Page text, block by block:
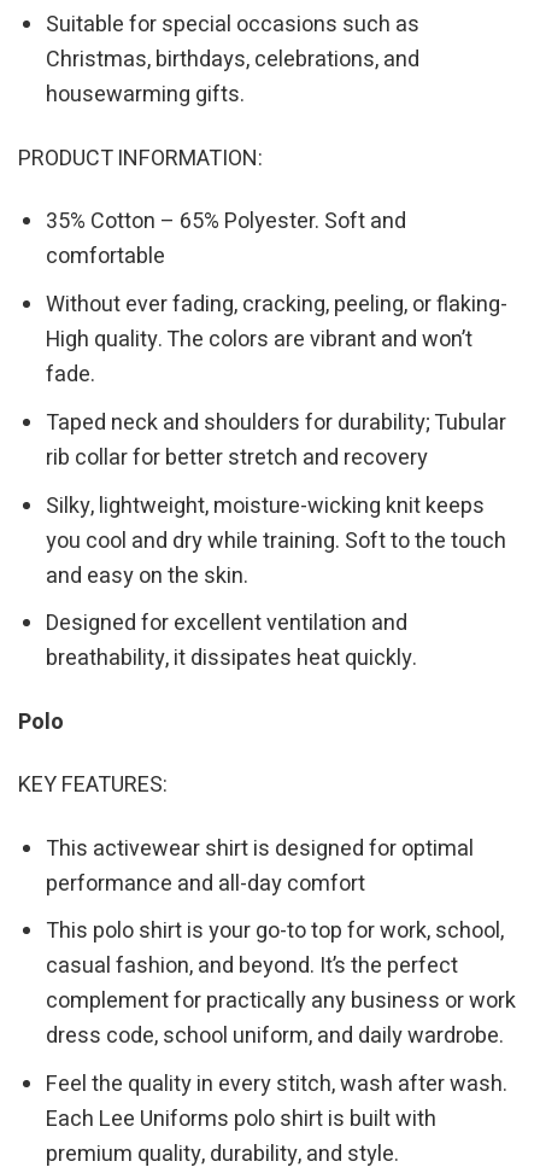
Suitable for special occasions such as
Christmas, birthdays, celebrations, and
housewarming gifts.
PRODUCT INFORMATION:
35% Cotton – 65% Polyester. Soft and
comfortable
Without ever fading, cracking, peeling, or flaking-
High quality. The colors are vibrant and won’t
fade.
Taped neck and shoulders for durability; Tubular
rib collar for better stretch and recovery
Silky, lightweight, moisture-wicking knit keeps
you cool and dry while training. Soft to the touch
and easy on the skin.
Designed for excellent ventilation and
breathability, it dissipates heat quickly.
Polo
KEY FEATURES:
This activewear shirt is designed for optimal
performance and all-day comfort
This polo shirt is your go-to top for work, school,
casual fashion, and beyond. It’s the perfect
complement for practically any business or work
dress code, school uniform, and daily wardrobe.
Feel the quality in every stitch, wash after wash.
Each Lee Uniforms polo shirt is built with
premium quality, durability, and style.